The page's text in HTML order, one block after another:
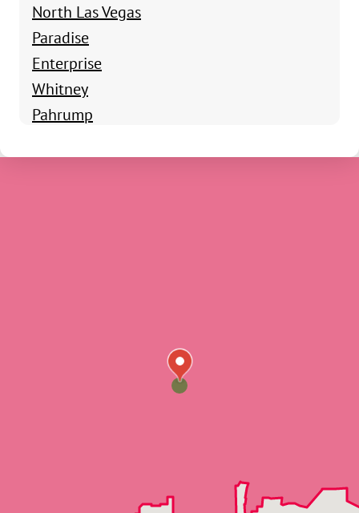
North Las Vegas
Paradise
Enterprise
Whitney
Pahrump
Nellis Air Force Base